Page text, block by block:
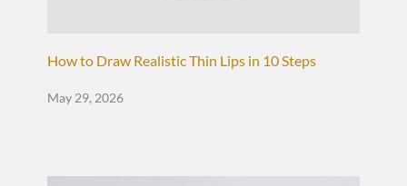
How to Draw Realistic Thin Lips in 10 Steps
May 29, 2026